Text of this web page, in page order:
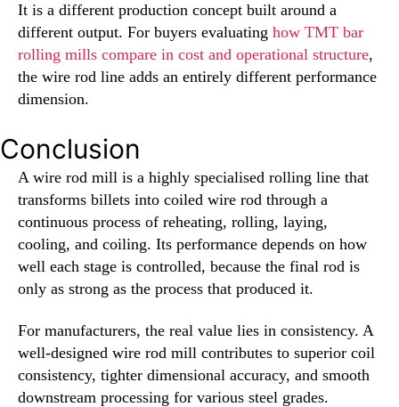
It is a different production concept built around a
different output. For buyers evaluating how TMT bar
rolling mills compare in cost and operational structure,
the wire rod line adds an entirely different performance
dimension.
Conclusion
A wire rod mill is a highly specialised rolling line that
transforms billets into coiled wire rod through a
continuous process of reheating, rolling, laying,
cooling, and coiling. Its performance depends on how
well each stage is controlled, because the final rod is
only as strong as the process that produced it.
For manufacturers, the real value lies in consistency. A
well-designed wire rod mill contributes to superior coil
consistency, tighter dimensional accuracy, and smooth
downstream processing for various steel grades.